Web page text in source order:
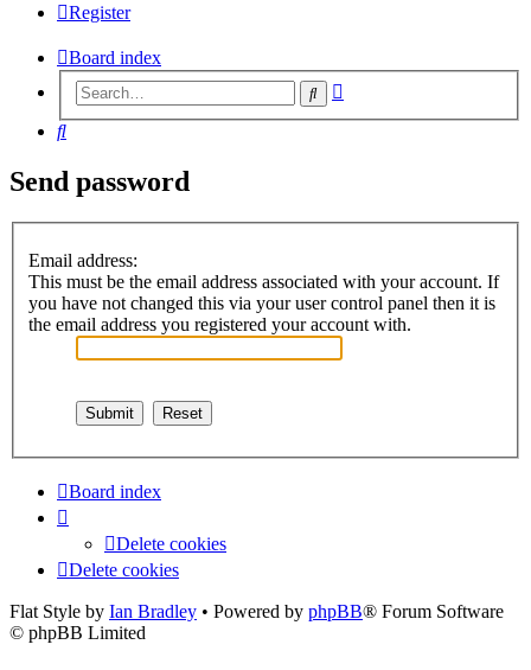
Register
Board index
Search
Search
Send password
Email address:
This must be the email address associated with your account. If
you have not changed this via your user control panel then it is
the email address you registered your account with.
Board index
Delete cookies
Delete cookies
Flat Style by Ian Bradley • Powered by phpBB® Forum Software
© phpBB Limited